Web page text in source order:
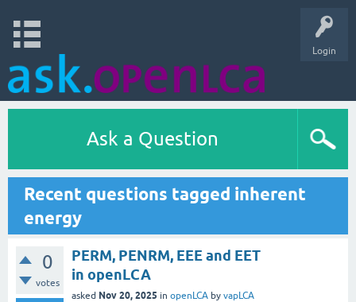
Login
Ask a Question
Recent questions tagged inherent
energy
0
votes
PERM, PENRM, EEE and EET
in openLCA
asked Nov 20, 2025 in openLCA by vapLCA